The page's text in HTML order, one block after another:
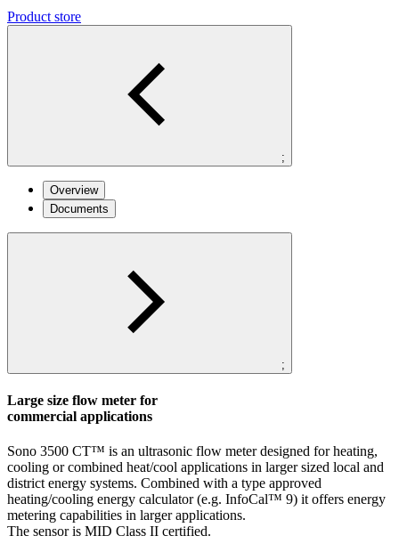
Product store
;
Overview
Documents
;
Large size flow meter for
commercial applications
Sono 3500 CT™ is an ultrasonic flow meter designed for heating,
cooling or combined heat/cool applications in larger sized local and
district energy systems. Combined with a type approved
heating/cooling energy calculator (e.g. InfoCal™ 9) it offers energy
metering capabilities in larger applications.
The sensor is MID Class II certified.